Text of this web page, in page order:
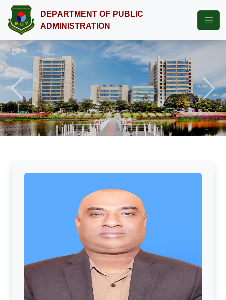
DEPARTMENT OF PUBLIC
ADMINISTRATION
Previous Next